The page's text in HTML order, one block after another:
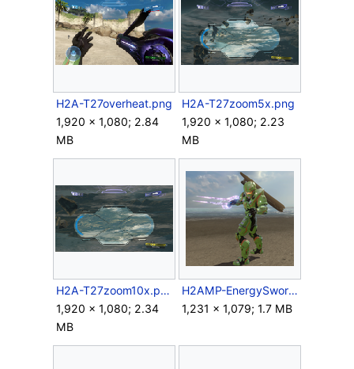
H2A-T27overheat.png
1,920 × 1,080; 2.84
MB
H2A-T27zoom5x.png
1,920 × 1,080; 2.23
MB
H2A-T27zoom10x.png
1,920 × 1,080; 2.34
MB
H2AMP-EnergySword.png
1,231 × 1,079; 1.7 MB